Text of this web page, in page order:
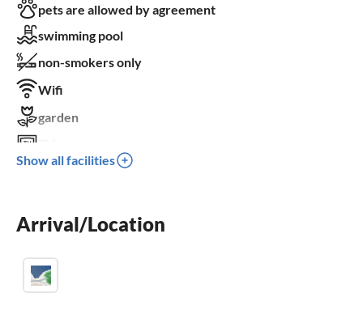
pets are allowed by agreement
swimming pool
non-smokers only
Wifi
garden
terrace
washing machine
Show all facilities
Arrival/Location